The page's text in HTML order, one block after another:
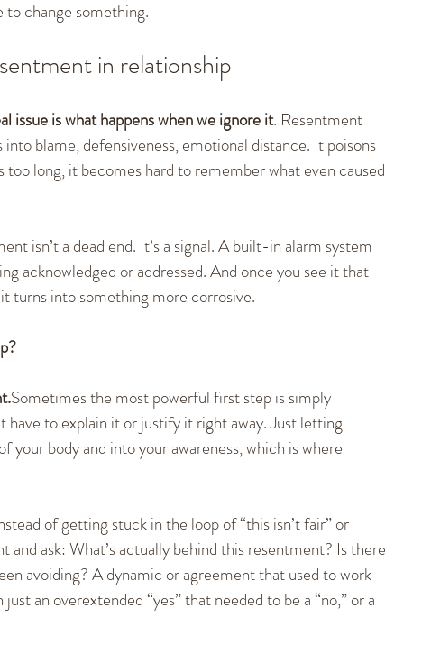
change something.
in relationship
issue is what happens when we ignore it. Resentment
blame, defensiveness, emotional distance. It poisons
long, it becomes hard to remember what even caused
isn’t a dead end. It’s a signal. A built-in alarm system
acknowledged or addressed. And once you see it that
turns into something more corrosive.
Sometimes the most powerful first step is simply
have to explain it or justify it right away. Just letting
body and into your awareness, which is where
of getting stuck in the loop of “this isn’t fair” or
and ask: What’s actually behind this resentment? Is there
avoiding? A dynamic or agreement that used to work
an overextended “yes” that needed to be a “no,” or a